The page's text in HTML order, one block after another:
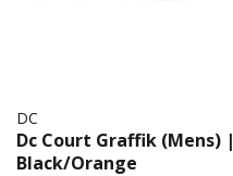
DC
Dc Court Graffik (Mens) |
Black/Orange